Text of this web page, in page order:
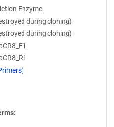
Enzyme
during cloning)
during cloning)
pCR8_F1
pCR8_R1